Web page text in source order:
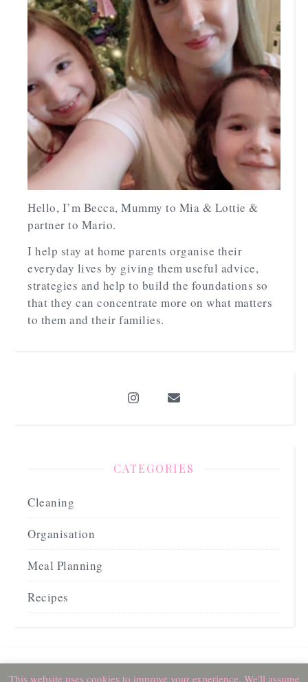
Hello, I’m Becca, Mummy to Mia & Lottie &
partner to Mario.
I help stay at home parents organise their
everyday lives by giving them useful advice,
strategies and help to build the foundations so
that they can concentrate more on what matters
to them and their families.
CATEGORIES
Cleaning
Organisation
Meal Planning
Recipes
This website uses cookies to improve your experience. We'll assume